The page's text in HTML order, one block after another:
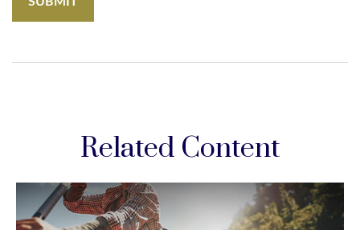
Related Content